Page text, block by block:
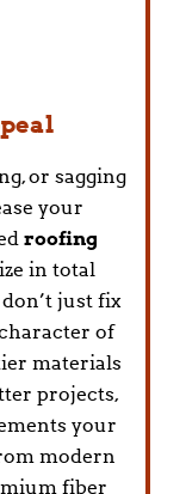
or sagging
your
roofing
in total
just fix
of
materials
projects,
your
modern
fiber